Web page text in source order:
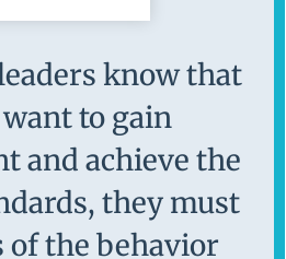
know that
to gain
and achieve the
they must
of the behavior